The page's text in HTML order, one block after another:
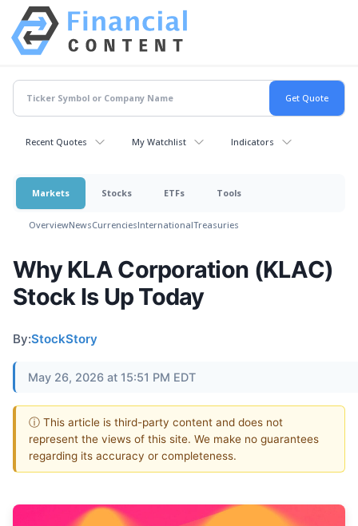
Recent Quotes My Watchlist Indicators
Markets Stocks ETFs Tools
OverviewNewsCurrenciesInternationalTreasuries
Why KLA Corporation (KLAC)
Stock Is Up Today
By:StockStory
May 26, 2026 at 15:51 PM EDT
ⓘ This article is third-party content and does not
represent the views of this site. We make no guarantees
regarding its accuracy or completeness.